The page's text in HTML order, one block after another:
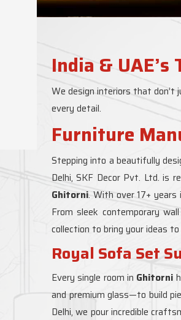
India &
We design interiors that
every detail.
Furniture
Stepping into a beautifully
Delhi, SKF Decor Pvt. Ltd. is
Ghitorni. With over 17+
From sleek contemporary
collection to bring your ideas
Royal Sofa Set
Every single room in Ghitorni
and premium glass—to build
Delhi, we pour incredible